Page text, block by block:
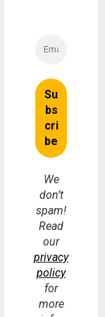
We
don’t
spam!
Read
our
privacy
policy
for
more